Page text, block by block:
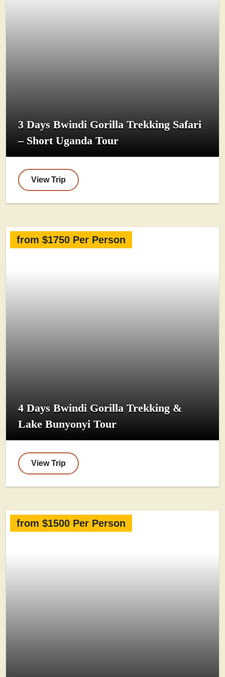
3 Days Bwindi Gorilla Trekking Safari
– Short Uganda Tour
View Trip
from $1750 Per Person
4 Days Bwindi Gorilla Trekking &
Lake Bunyonyi Tour
View Trip
from $1500 Per Person